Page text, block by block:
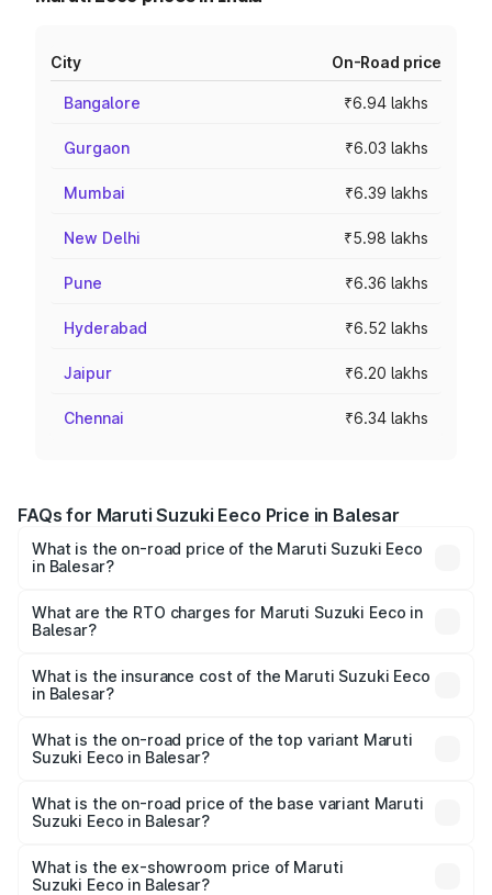
City On-Road price
Bangalore ₹6.94 lakhs
Gurgaon ₹6.03 lakhs
Mumbai ₹6.39 lakhs
New Delhi ₹5.98 lakhs
Pune ₹6.36 lakhs
Hyderabad ₹6.52 lakhs
Jaipur ₹6.20 lakhs
Chennai ₹6.34 lakhs
FAQs for Maruti Suzuki Eeco Price in Balesar
What is the on-road price of the Maruti Suzuki Eeco
in Balesar?
₹5.21 Lakhs and ₹6.36 Lakhs. On-road prices vary across
cities based on registration fees, insurance, and other
What are the RTO charges for Maruti Suzuki Eeco in
Balesar?
Suzuki Eeco in Balesar will be ₹56.35 thousands.
What is the insurance cost of the Maruti Suzuki Eeco
in Balesar?
Suzuki Eeco in Balesar is ₹31.78 thousands
What is the on-road price of the top variant Maruti
Suzuki Eeco in Balesar?
is ₹7.38 lakhs Lakh in Balesar.
What is the on-road price of the base variant Maruti
Suzuki Eeco in Balesar?
₹6.20 lakhs Lakh in Balesar.
What is the ex-showroom price of Maruti
Suzuki Eeco in Balesar?